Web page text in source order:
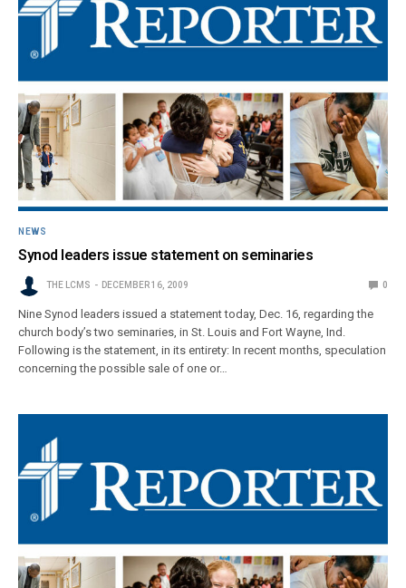
NEWS
Synod leaders issue statement on seminaries
THE LCMS DECEMBER 16, 2009 0
Nine Synod leaders issued a statement today, Dec. 16, regarding the
church body’s two seminaries, in St. Louis and Fort Wayne, Ind.
Following is the statement, in its entirety: In recent months, speculation
concerning the possible sale of one or…